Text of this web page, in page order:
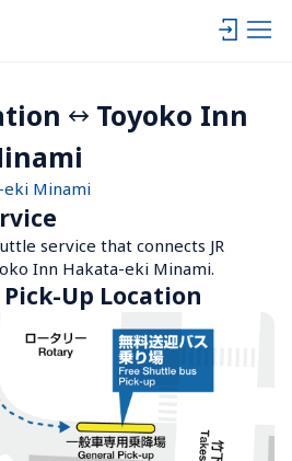
Toyoko Inn
eki Minami
service that connects JR
Inn Hakata-eki Minami.
Up Location